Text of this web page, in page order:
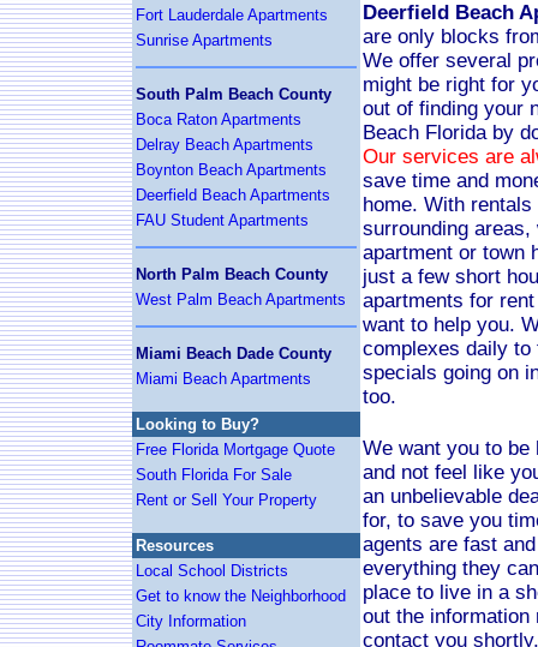
Deerfield Beach
are only blocks
We offer several
might be right for
out of finding your
Beach Florida by
Our services are
save time and
home. With
surrounding
apartment or town
just a few short
apartments for
want to help you.
complexes daily to
specials going on
too.
We want you to be
and not feel like
an unbelievable
for, to save you
agents are fast
everything they
place to live in a
out the information
contact you
Fort Lauderdale Apartments
Sunrise Apartments
South Palm Beach County
Boca Raton Apartments
Delray Beach Apartments
Boynton Beach Apartments
Deerfield Beach Apartments
FAU Student Apartments
North Palm Beach County
West Palm Beach Apartments
Miami Beach Dade County
Miami Beach Apartments
Looking to Buy?
Free Florida Mortgage Quote
South Florida For Sale
Rent or Sell Your Property
Resources
Local School Districts
Get to know the Neighborhood
City Information